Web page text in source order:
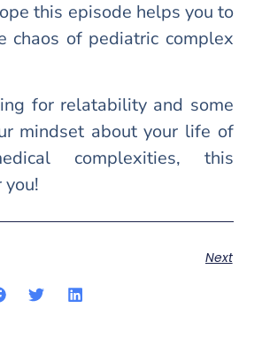
this episode helps you to
chaos of pediatric complex
for relatability and some
mindset about your life of
complexities, this
Next